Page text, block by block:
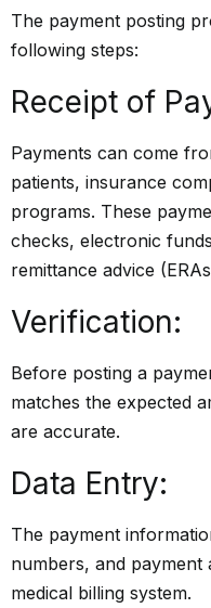
The payment posting
following steps:
Receipt of
Payments can come
patients, insurance
programs. These
checks, electronic
remittance advice
Verification:
Before posting a
matches the expected
are accurate.
Data Entry:
The payment
numbers, and payment
medical billing system.